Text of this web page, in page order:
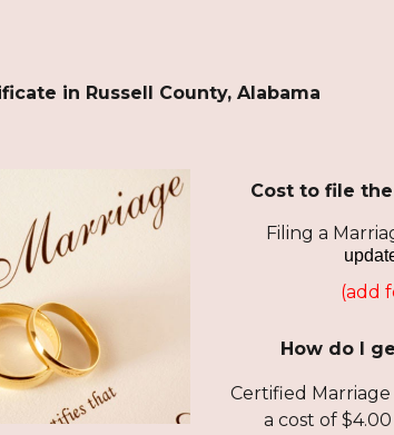
in Russell County, Alabama
Cost to file
Filing a
(add
How do I
Certified
a cost of